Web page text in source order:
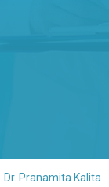
Dr. Pranamita Kalita